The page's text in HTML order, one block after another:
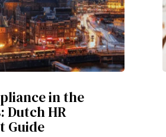
in the
Dutch HR
Guide